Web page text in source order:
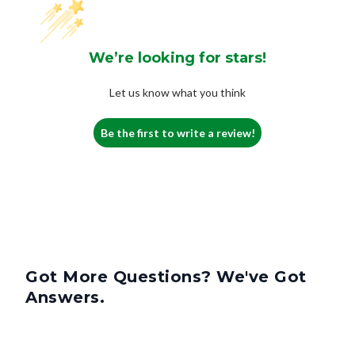
We’re looking for stars!
Let us know what you think
Be the first to write a review!
Got More Questions? We've Got
Answers.